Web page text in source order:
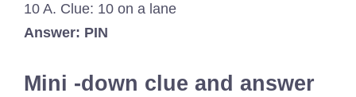
10 A. Clue: 10 on a lane
Answer: PIN
Mini -down clue and answer